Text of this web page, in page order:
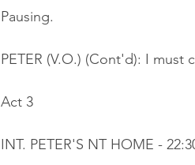
Pausing.
PETER (V.O.) (Cont'd): I
Act 3
INT. PETER'S NT HOME -